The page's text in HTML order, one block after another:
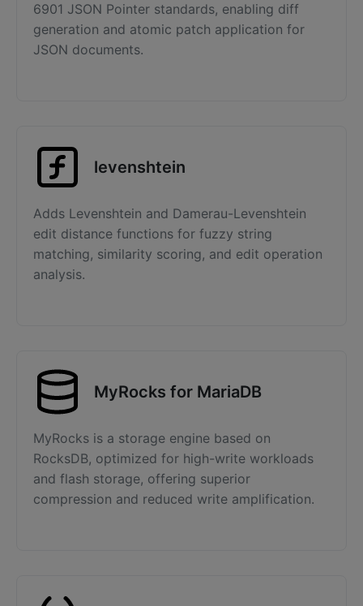
6901 JSON Pointer standards, enabling diff
generation and atomic patch application for
JSON documents.
levenshtein
Adds Levenshtein and Damerau-Levenshtein
edit distance functions for fuzzy string
matching, similarity scoring, and edit operation
analysis.
MyRocks for MariaDB
MyRocks is a storage engine based on
RocksDB, optimized for high-write workloads
and flash storage, offering superior
compression and reduced write amplification.